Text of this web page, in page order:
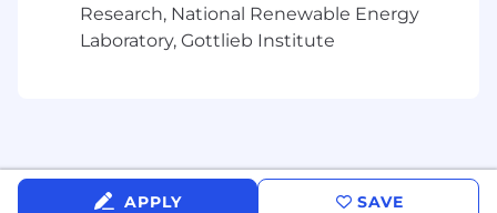
others.
Ensure data quality through automated
the growth and development of team
members.
Research, National Renewable Energy
Laboratory, Gottlieb Institute
APPLY SAVE